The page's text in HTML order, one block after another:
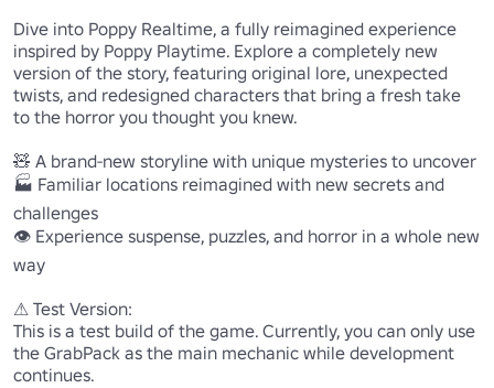
Dive into Poppy Realtime, a fully reimagined experience
inspired by Poppy Playtime. Explore a completely new
version of the story, featuring original lore, unexpected
twists, and redesigned characters that bring a fresh take
to the horror you thought you knew.
🧸 A brand-new storyline with unique mysteries to uncover
🏭 Familiar locations reimagined with new secrets and
challenges
👁️ Experience suspense, puzzles, and horror in a whole new
way
⚠ Test Version:
This is a test build of the game. Currently, you can only use
the GrabPack as the main mechanic while development
continues.